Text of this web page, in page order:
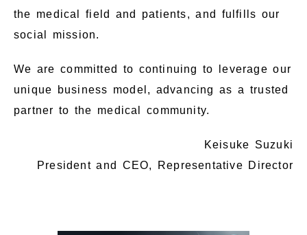
the medical field and patients, and fulfills our
social mission.
We are committed to continuing to leverage our
unique business model, advancing as a trusted
partner to the medical community.
Keisuke Suzuki
President and CEO, Representative Director